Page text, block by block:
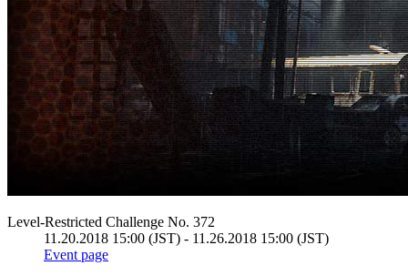
Level-Restricted Challenge No. 372
11.20.2018 15:00 (JST) - 11.26.2018 15:00 (JST)
Event page